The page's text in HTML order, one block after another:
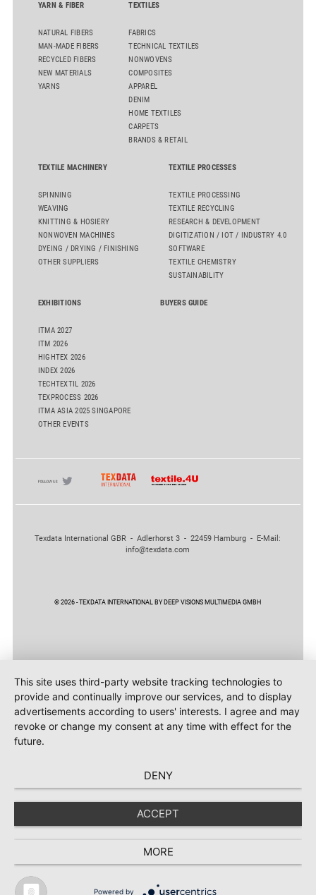
YARN & FIBER
NATURAL FIBERS
MAN-MADE FIBERS
RECYCLED FIBERS
NEW MATERIALS
YARNS
TEXTILES
FABRICS
TECHNICAL TEXTILES
NONWOVENS
COMPOSITES
APPAREL
DENIM
HOME TEXTILES
CARPETS
BRANDS & RETAIL
TEXTILE MACHINERY
SPINNING
WEAVING
KNITTING & HOSIERY
NONWOVEN MACHINES
DYEING / DRYING / FINISHING
OTHER SUPPLIERS
TEXTILE PROCESSES
TEXTILE PROCESSING
TEXTILE RECYCLING
RESEARCH & DEVELOPMENT
DIGITIZATION / IOT / INDUSTRY 4.0
SOFTWARE
TEXTILE CHEMISTRY
SUSTAINABILITY
EXHIBITIONS
ITMA 2027
ITM 2026
HIGHTEX 2026
INDEX 2026
TECHTEXTIL 2026
TEXPROCESS 2026
ITMA ASIA 2025 SINGAPORE
OTHER EVENTS
BUYERS GUIDE
Texdata International GBR - Adlerhorst 3 - 22459 Hamburg - E-Mail:
info@texdata.com
© 2026 - TEXDATA INTERNATIONAL BY DEEP VISIONS MULTIMEDIA GMBH
This site uses third-party website tracking technologies to
provide and continually improve our services, and to display
advertisements according to users' interests. I agree and may
revoke or change my consent at any time with effect for the
future.
DENY
ACCEPT
MORE
Powered by